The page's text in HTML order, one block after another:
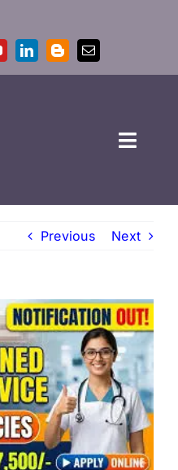
Previous Next